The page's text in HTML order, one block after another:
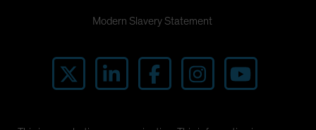
Modern Slavery Statement